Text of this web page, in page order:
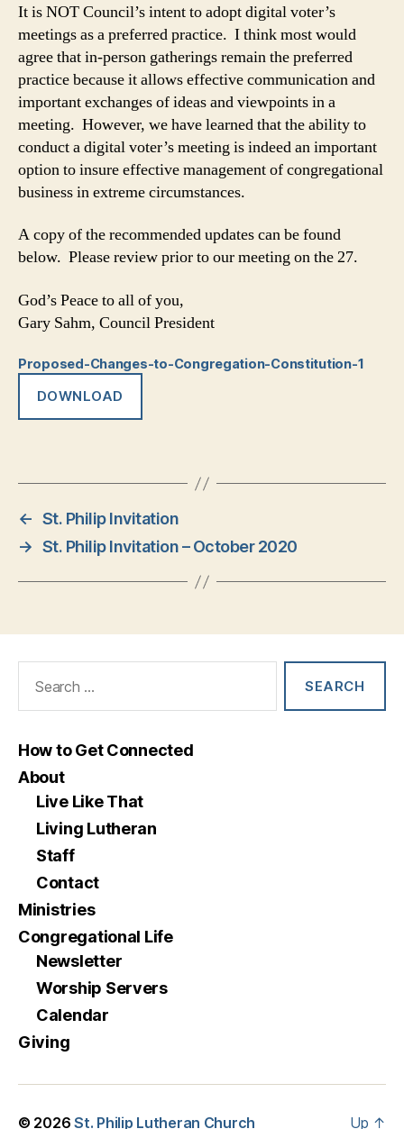
It is NOT Council’s intent to adopt digital voter’s
meetings as a preferred practice. I think most would
agree that in-person gatherings remain the preferred
practice because it allows effective communication and
important exchanges of ideas and viewpoints in a
meeting. However, we have learned that the ability to
conduct a digital voter’s meeting is indeed an important
option to insure effective management of congregational
business in extreme circumstances.
A copy of the recommended updates can be found
below. Please review prior to our meeting on the 27.
God’s Peace to all of you,
Gary Sahm, Council President
Proposed-Changes-to-Congregation-Constitution-1
DOWNLOAD
← St. Philip Invitation
→ St. Philip Invitation – October 2020
How to Get Connected
About
Live Like That
Living Lutheran
Staff
Contact
Ministries
Congregational Life
Newsletter
Worship Servers
Calendar
Giving
© 2026St. Philip Lutheran Church Up ↑